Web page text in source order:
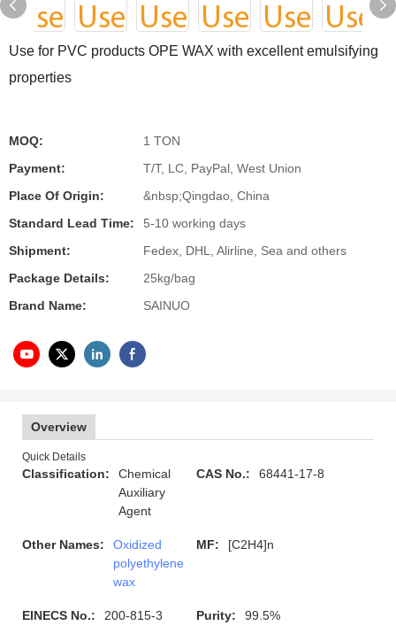
Use for PVC products OPE WAX with excellent emulsifying
properties
MOQ:
1 TON
Payment:
T/T, LC, PayPal, West Union
Place Of Origin:
&nbsp;Qingdao, China
Standard Lead Time:
5-10 working days
Shipment:
Fedex, DHL, Alirline, Sea and others
Package Details:
25kg/bag
Brand Name:
SAINUO
Overview
Quick Details
Classification:
Chemical
Auxiliary
Agent
CAS No.: 68441-17-8
Other Names:
Oxidized
polyethylene
wax
MF: [C2H4]n
EINECS No.: 200-815-3 Purity: 99.5%